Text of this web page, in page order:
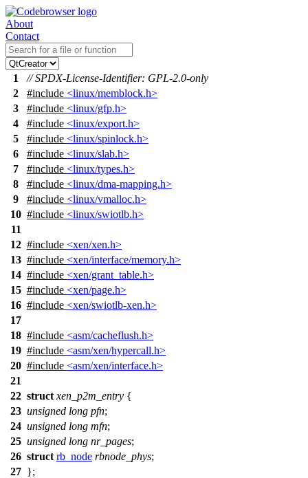
About
Contact
1
// SPDX-License-Identifier: GPL-2.0-only
2
#include <linux/memblock.h>
3
#include <linux/gfp.h>
4
#include <linux/export.h>
5
#include <linux/spinlock.h>
6
#include <linux/slab.h>
7
#include <linux/types.h>
8
#include <linux/dma-mapping.h>
9
#include <linux/vmalloc.h>
10 #include <linux/swiotlb.h>
11
12 #include <xen/xen.h>
13 #include <xen/interface/memory.h>
14 #include <xen/grant_table.h>
15 #include <xen/page.h>
16 #include <xen/swiotlb-xen.h>
17
18 #include <asm/cacheflush.h>
19 #include <asm/xen/hypercall.h>
20 #include <asm/xen/interface.h>
21
22 struct xen_p2m_entry {
23 unsigned long pfn;
24 unsigned long mfn;
25 unsigned long nr_pages;
26 struct rb_node rbnode_phys;
27 };